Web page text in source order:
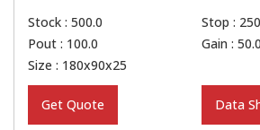
Stock : 500.0
Stop :
Pout : 100.0
Gain : 50.0
Size : 180x90x25
Get Quote Data